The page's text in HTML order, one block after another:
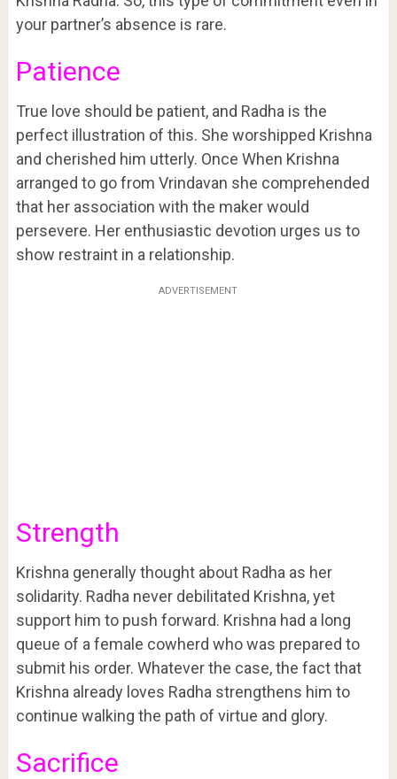
your partner’s absence is rare.
Patience
True love should be patient, and Radha is the
perfect illustration of this. She worshipped Krishna
and cherished him utterly. Once When Krishna
arranged to go from Vrindavan she comprehended
that her association with the maker would
persevere. Her enthusiastic devotion urges us to
show restraint in a relationship.
ADVERTISEMENT
Strength
Krishna generally thought about Radha as her
solidarity. Radha never debilitated Krishna, yet
support him to push forward. Krishna had a long
queue of a female cowherd who was prepared to
submit his order. Whatever the case, the fact that
Krishna already loves Radha strengthens him to
continue walking the path of virtue and glory.
Sacrifice